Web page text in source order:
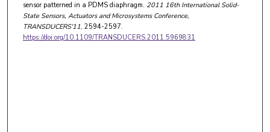
sensor patterned in a PDMS diaphragm. 2011 16th International Solid-
State Sensors, Actuators and Microsystems Conference,
TRANSDUCERS'11, 2594-2597.
https://doi.org/10.1109/TRANSDUCERS.2011.5969831